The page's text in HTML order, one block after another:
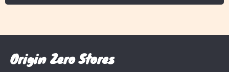
Origin Zero Stores